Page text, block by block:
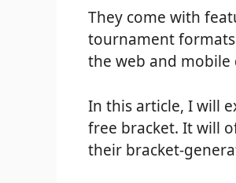
They come with
tournament
the web and
In this article, I will
free bracket. It will
their bracket-